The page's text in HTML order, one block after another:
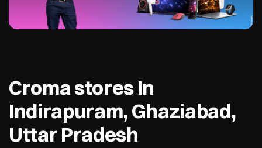
Croma stores In
Indirapuram, Ghaziabad,
Uttar Pradesh